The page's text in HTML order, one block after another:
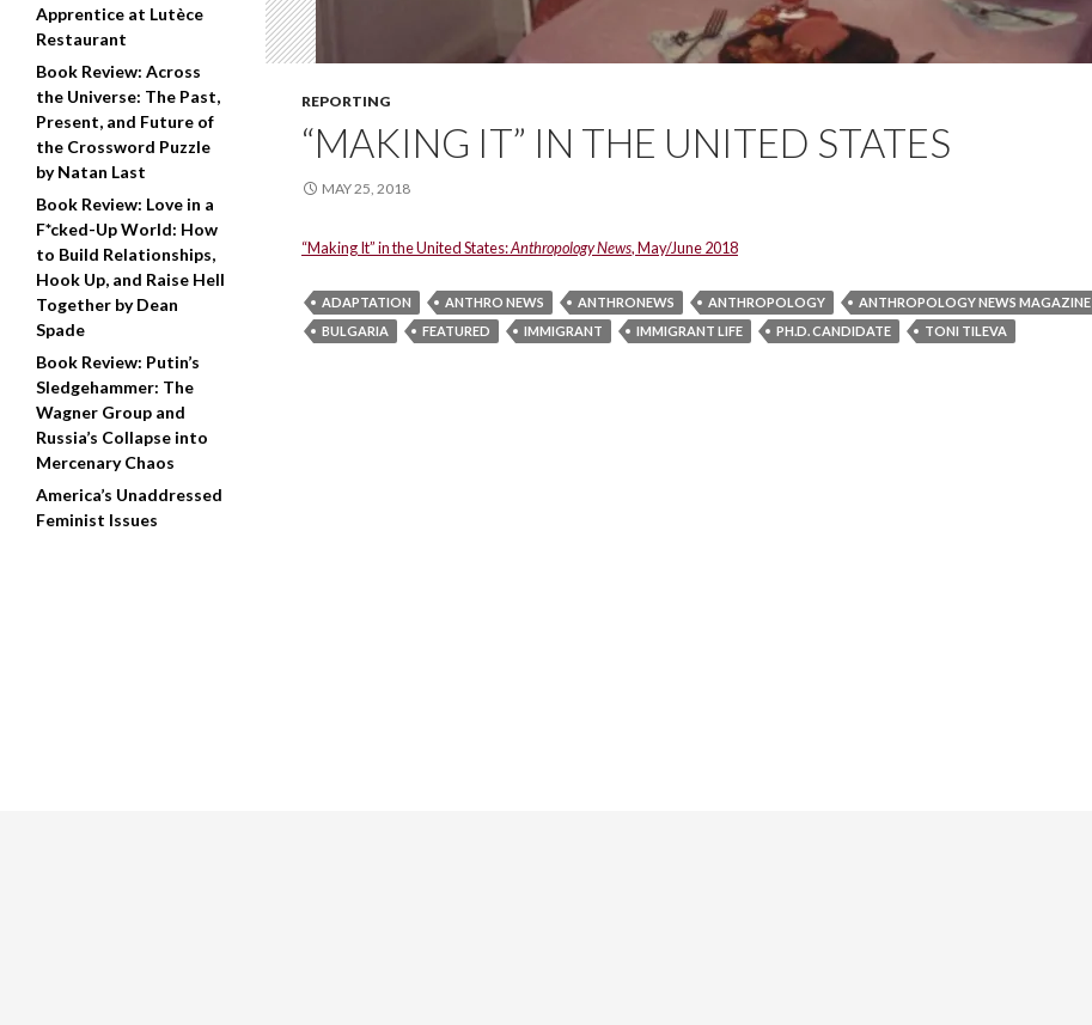
REPORTING
“MAKING IT” IN THE UNITED STATES
MAY 25, 2018
“Making It” in the United States:Anthropology News, May/June 2018
ADAPTATION ANTHRO NEWS ANTHRONEWS ANTHROPOLOGY ANTHROPOLOGY NEWS MAGAZINE
BULGARIA
FEATURED IMMIGRANT IMMIGRANT LIFE PH.D. CANDIDATE TONI TILEVA
Apprentice at Lutèce
Restaurant
Book Review: Across
the Universe: The Past,
Present, and Future of
the Crossword Puzzle
by Natan Last
Book Review: Love in a
F*cked-Up World: How
to Build Relationships,
Hook Up, and Raise Hell
Together by Dean
Spade
Book Review: Putin’s
Sledgehammer: The
Wagner Group and
Russia’s Collapse into
Mercenary Chaos
America’s Unaddressed
Feminist Issues